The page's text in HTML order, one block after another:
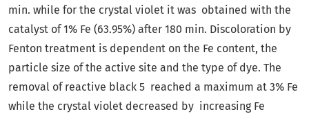
min. while for the crystal violet it was obtained with the
catalyst of 1% Fe (63.95%) after 180 min. Discoloration by
Fenton treatment is dependent on the Fe content, the
particle size of the active site and the type of dye. The
removal of reactive black 5 reached a maximum at 3% Fe
while the crystal violet decreased by increasing Fe